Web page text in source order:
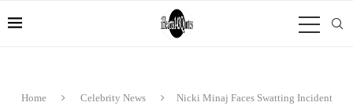
Home Celebrity News
Nicki Minaj Faces Swatting Incident